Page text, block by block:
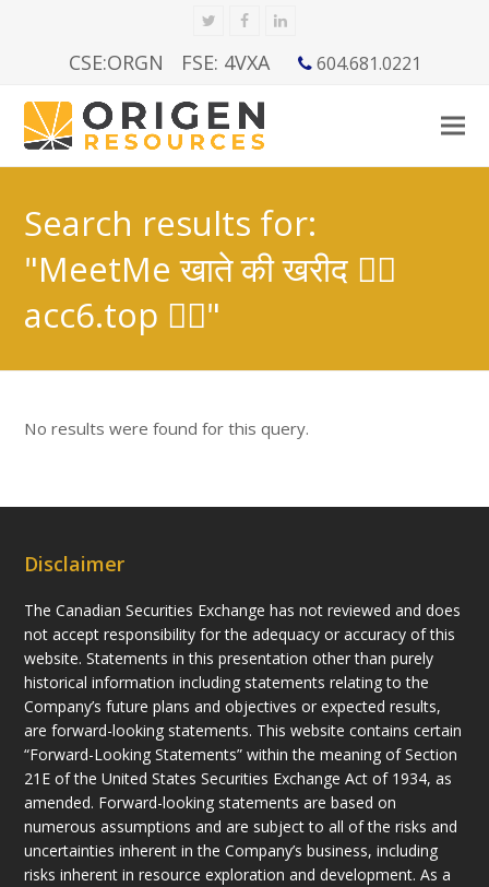
TwitterFacebookLinkedIn
CSE:ORGN FSE: 4VXA 604.681.0221
Search results for:
"MeetMe खाते की खरीद 👉🏿
acc6.top 👈🏿"
No results were found for this query.
Disclaimer
The Canadian Securities Exchange has not reviewed and does
not accept responsibility for the adequacy or accuracy of this
website. Statements in this presentation other than purely
historical information including statements relating to the
Company’s future plans and objectives or expected results,
are forward-looking statements. This website contains certain
“Forward-Looking Statements” within the meaning of Section
21E of the United States Securities Exchange Act of 1934, as
amended. Forward-looking statements are based on
numerous assumptions and are subject to all of the risks and
uncertainties inherent in the Company’s business, including
risks inherent in resource exploration and development. As a